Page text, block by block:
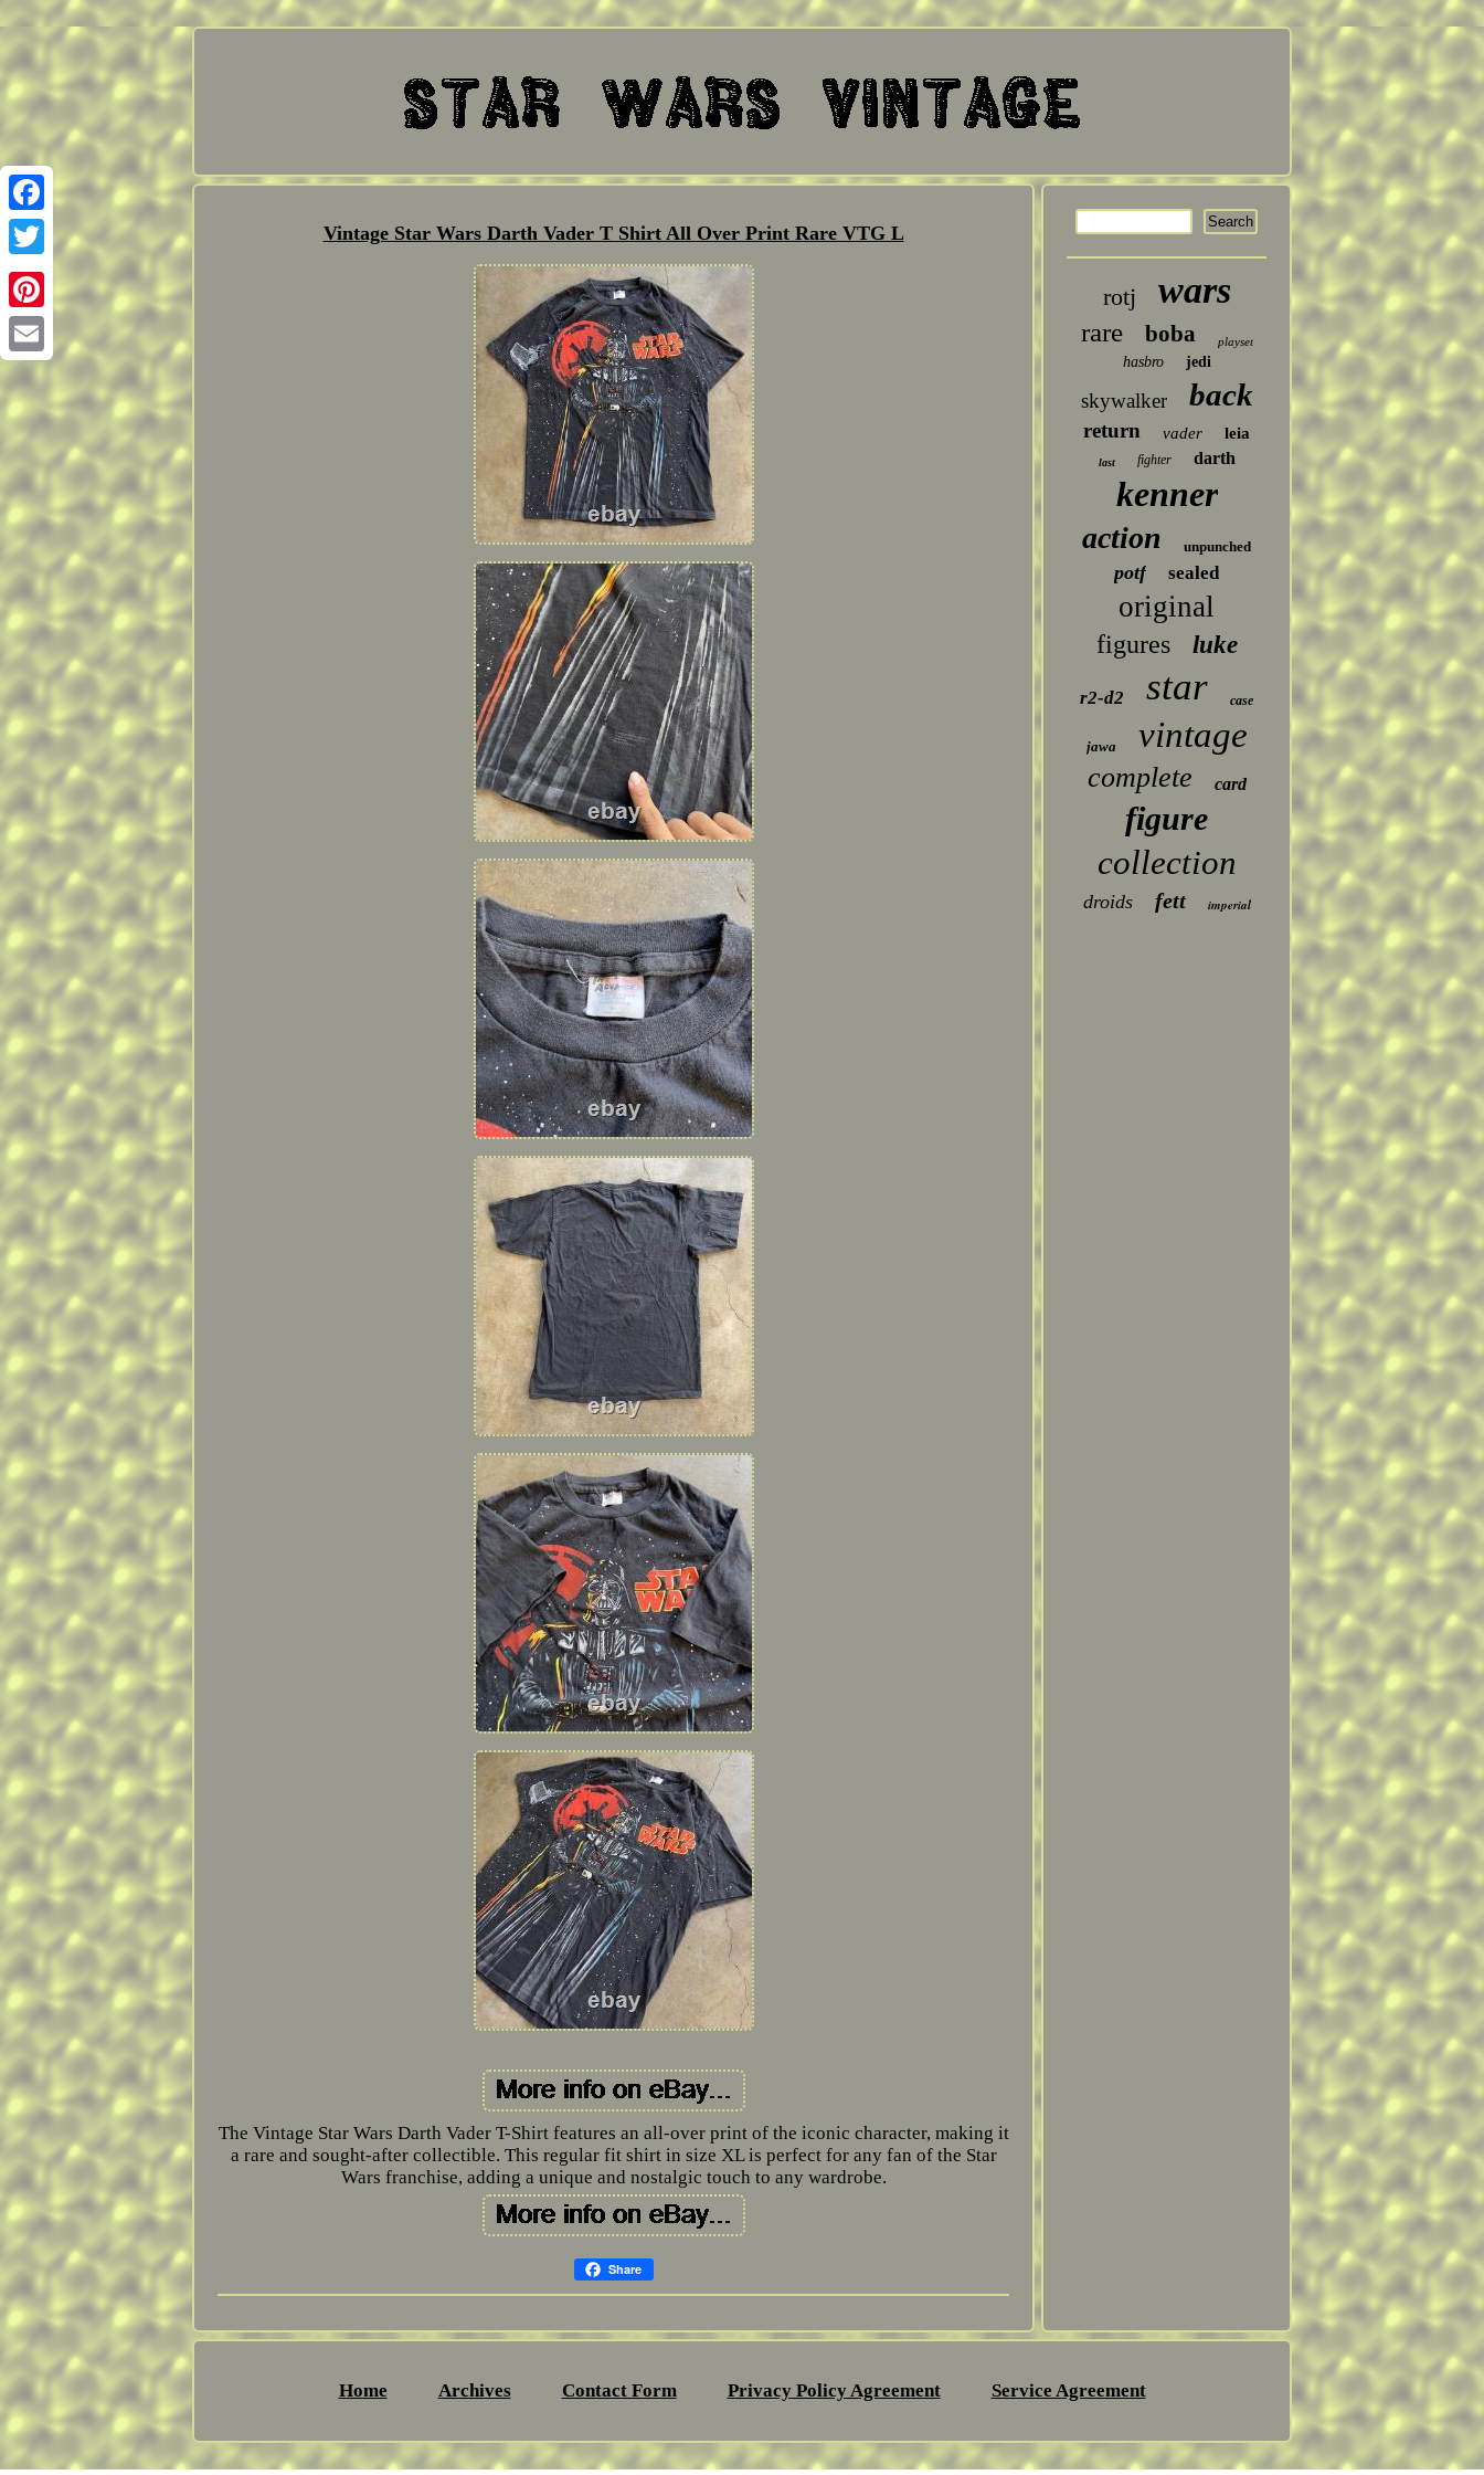
Facebook
Twitter
Pinterest
Email
Vintage Star Wars Darth Vader T Shirt All Over Print Rare VTG L
The Vintage Star Wars Darth Vader T-Shirt features an all-over print of the iconic character, making it
a rare and sought-after collectible. This regular fit shirt in size XL is perfect for any fan of the Star
Wars franchise, adding a unique and nostalgic touch to any wardrobe.
Share
rotj wars
rare boba playset
hasbro jedi
skywalker back
return vader leia
last fighter darth
kenner
action unpunched
potf sealed
original
figures luke
r2-d2 star case
jawa vintage
complete card
figure
collection
droids fett imperial
Home Archives Contact Form Privacy Policy Agreement Service Agreement